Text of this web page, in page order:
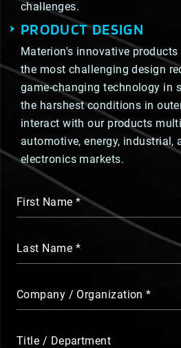
challenges.
PRODUCT DESIGN
Materion's innovative products
the most challenging design
game-changing technology in
the harshest conditions in
interact with our products
automotive, energy, industrial,
electronics markets.
First Name
Last Name
Company / Organization
Title / Department